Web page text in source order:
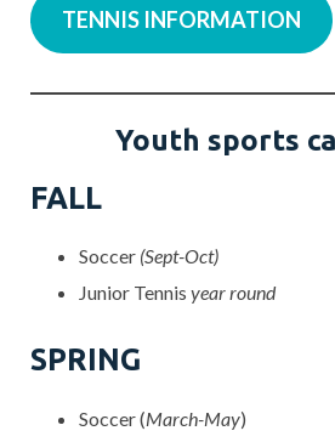
TENNIS INFORMATION
Youth sports
FALL
Soccer (Sept-Oct)
Junior Tennis year round
SPRING
Soccer (March-May)